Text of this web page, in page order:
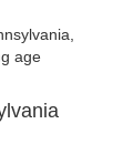
age